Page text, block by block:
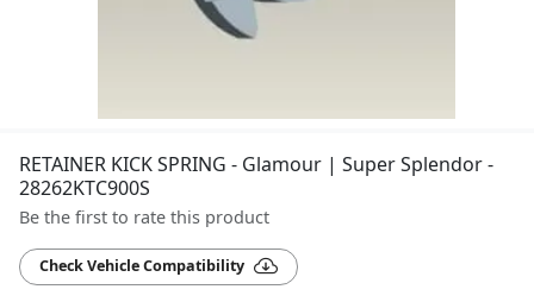
RETAINER KICK SPRING - Glamour | Super Splendor -
28262KTC900S
Be the first to rate this product
Check Vehicle Compatibility